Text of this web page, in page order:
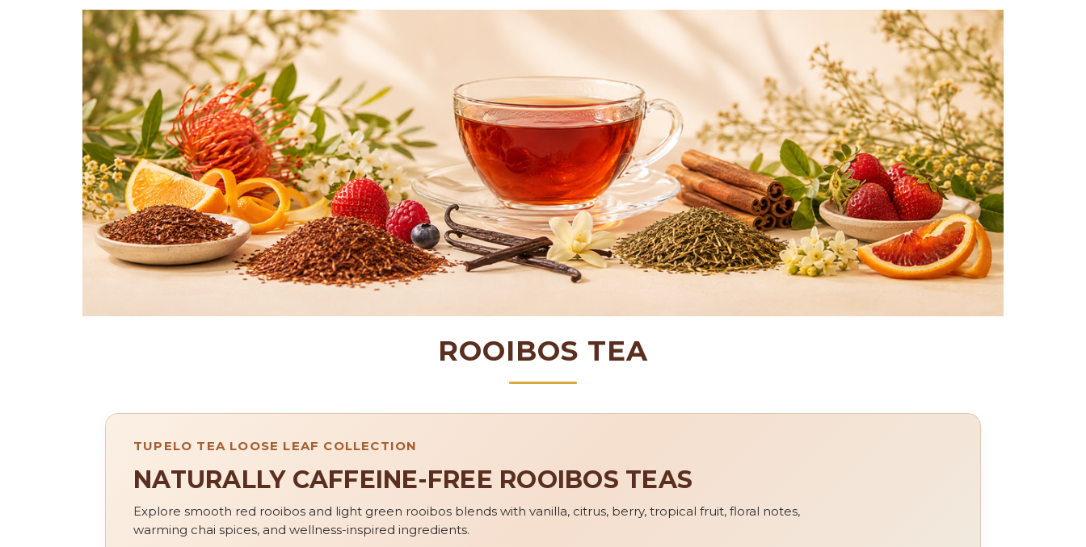
ROOIBOS TEA
TUPELO TEA LOOSE LEAF COLLECTION
NATURALLY CAFFEINE-FREE ROOIBOS TEAS
Explore smooth red rooibos and light green rooibos blends with vanilla, citrus, berry, tropical fruit, floral notes,
warming chai spices, and wellness-inspired ingredients.